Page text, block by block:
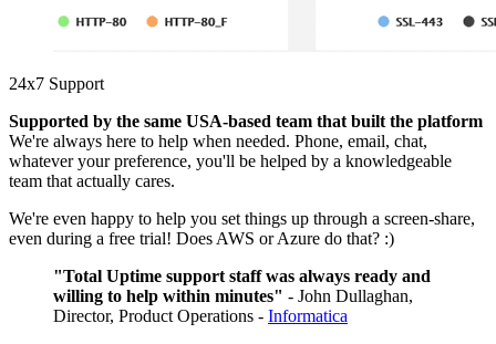
24x7 Support
Supported by the same USA-based team that built the platform
We're always here to help when needed. Phone, email, chat,
whatever your preference, you'll be helped by a knowledgeable
team that actually cares.
We're even happy to help you set things up through a screen-share,
even during a free trial! Does AWS or Azure do that? :)
"Total Uptime support staff was always ready and
willing to help within minutes" - John Dullaghan,
Director, Product Operations - Informatica